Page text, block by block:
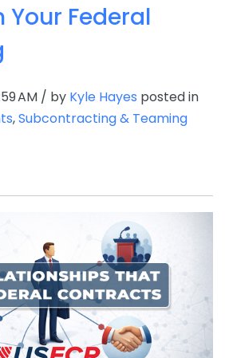
Federal
AM / by Kyle Hayes posted in
,Subcontracting & Teaming